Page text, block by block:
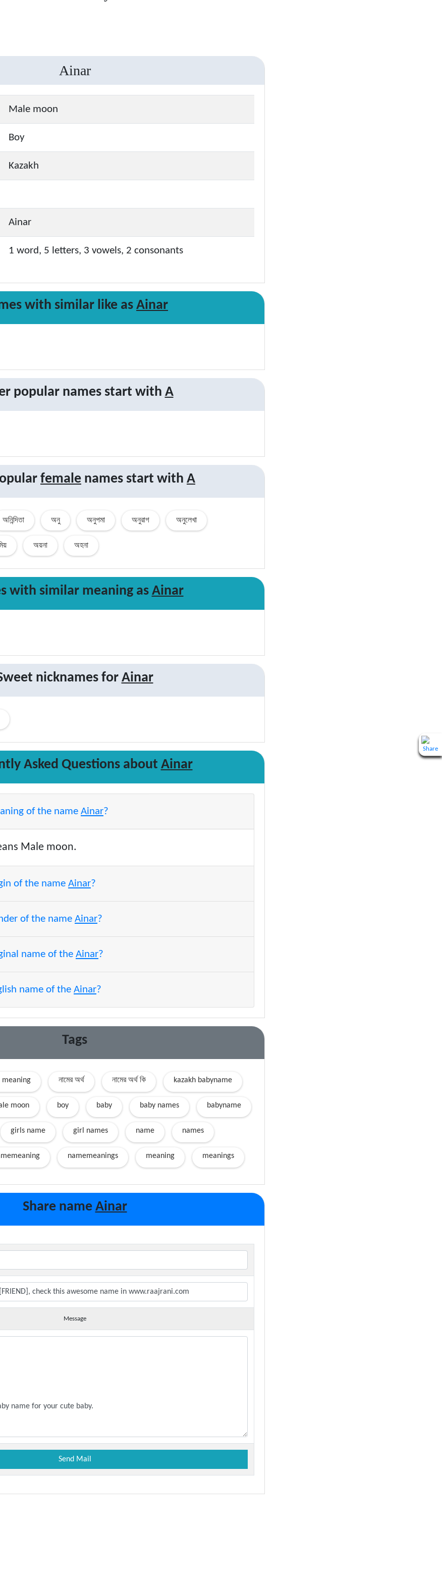
Ainar
Male moon
Boy
Kazakh
Ainar
1 word, 5 letters, 3 vowels, 2 consonants
with similar like as Ainar
popular names start with A
female names start with A
অনিন্দিতা অনু অনুপমা অনুরাগ অনুলেখা
অয়না অহনা
with similar meaningas Ainar
nicknames for Ainar
Asked Questions about Ainar
of the name Ainar?
Male moon.
of the name Ainar?
of the name Ainar?
name of the Ainar?
name of the Ainar?
Tags
meaning নামের অর্থ নামের অর্থ কি kazakh babyname
moon boy baby baby names babyname
girls name girl names name names
namemeanings meaning meanings
Share name Ainar
Message